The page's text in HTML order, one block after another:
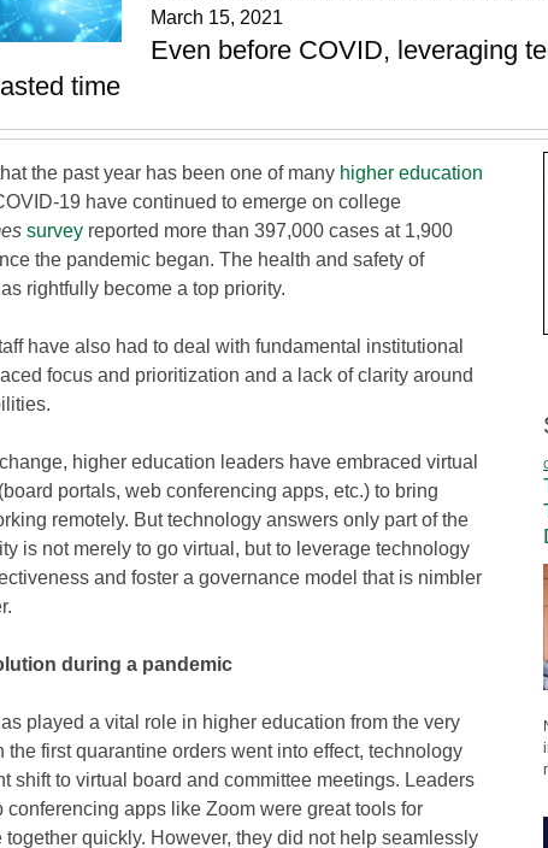
March 15, 2021
Even before COVID, leveraging
time
the past year has been one of many higher education
19 have continued to emerge on college
survey reported more than 397,000 cases at 1,900
the pandemic began. The health and safety of
rightfully become a top priority.
have also had to deal with fundamental institutional
focus and prioritization and a lack of clarity around
higher education leaders have embraced virtual
portals, web conferencing apps, etc.) to bring
remotely. But technology answers only part of the
is not merely to go virtual, but to leverage technology
and foster a governance model that is nimbler
during a pandemic
played a vital role in higher education from the very
the first quarantine orders went into effect, technology
shift to virtual board and committee meetings. Leaders
apps like Zoom were great tools for
quickly. However, they did not help seamlessly